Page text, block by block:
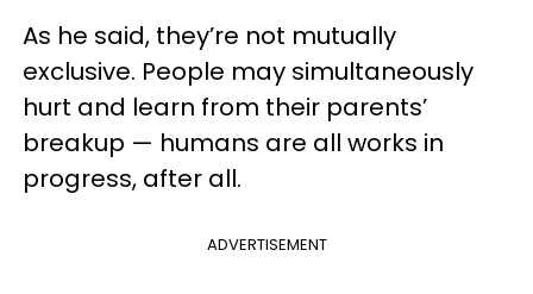
As he said, they’re not mutually
exclusive. People may simultaneously
hurt and learn from their parents’
breakup — humans are all works in
progress, after all.
ADVERTISEMENT